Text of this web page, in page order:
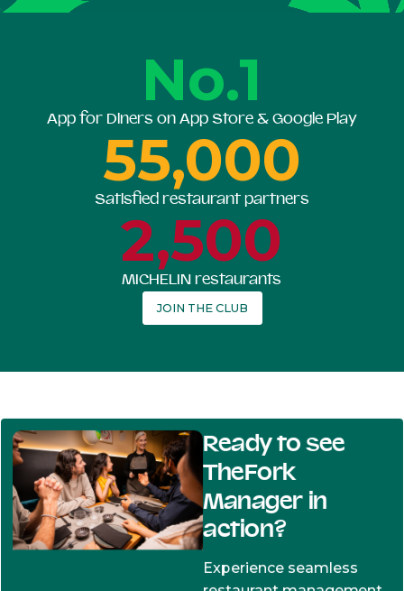
No.1
App for Diners on App Store & Google Play
55,000
Satisfied restaurant partners
2,500
MICHELIN restaurants
JOIN THE CLUB
Ready to see
TheFork
Manager in
action?
Experience seamless